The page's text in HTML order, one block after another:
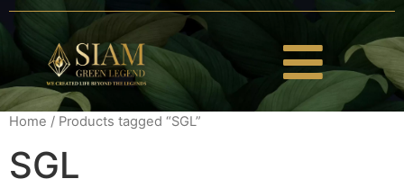
Home / Products tagged “SGL”
SGL